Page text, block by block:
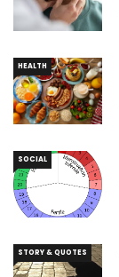
HEALTH
SOCIAL
STORY & QUOTES